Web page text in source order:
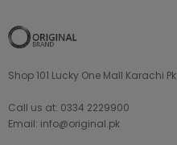
Shop 101 Lucky One Mall Karachi Pk
Call us at: 0334 2229900
Email: info@original.pk